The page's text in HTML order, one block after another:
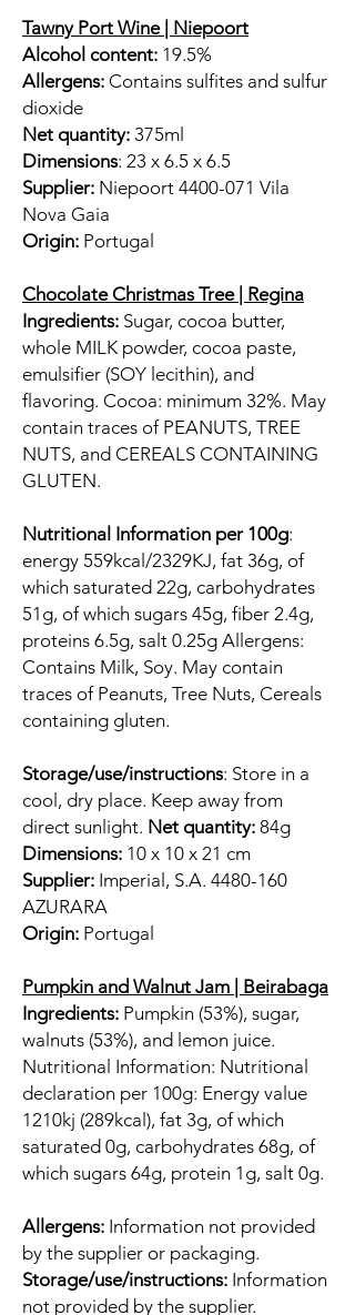
Tawny Port Wine | Niepoort
Alcohol content: 19.5%
Allergens: Contains sulfites and sulfur
dioxide
Net quantity: 375ml
Dimensions: 23 x 6.5 x 6.5
Supplier: Niepoort 4400-071 Vila
Nova Gaia
Origin: Portugal
Chocolate Christmas Tree | Regina
Ingredients: Sugar, cocoa butter,
whole MILK powder, cocoa paste,
emulsifier (SOY lecithin), and
flavoring. Cocoa: minimum 32%. May
contain traces of PEANUTS, TREE
NUTS, and CEREALS CONTAINING
GLUTEN.
Nutritional Information per 100g:
energy 559kcal/2329KJ, fat 36g, of
which saturated 22g, carbohydrates
51g, of which sugars 45g, fiber 2.4g,
proteins 6.5g, salt 0.25g Allergens:
Contains Milk, Soy. May contain
traces of Peanuts, Tree Nuts, Cereals
containing gluten.
Storage/use/instructions: Store in a
cool, dry place. Keep away from
direct sunlight. Net quantity: 84g
Dimensions: 10 x 10 x 21 cm
Supplier: Imperial, S.A. 4480-160
AZURARA
Origin: Portugal
Pumpkin and Walnut Jam | Beirabaga
Ingredients: Pumpkin (53%), sugar,
walnuts (53%), and lemon juice.
Nutritional Information: Nutritional
declaration per 100g: Energy value
1210kj (289kcal), fat 3g, of which
saturated 0g, carbohydrates 68g, of
which sugars 64g, protein 1g, salt 0g.
Allergens: Information not provided
by the supplier or packaging.
Storage/use/instructions: Information
not provided by the supplier.